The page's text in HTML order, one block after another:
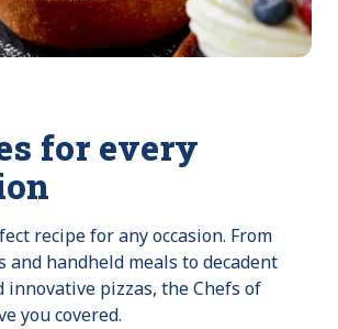
for every
recipe for any occasion. From
and handheld meals to decadent
innovative pizzas, the Chefs of
you covered.